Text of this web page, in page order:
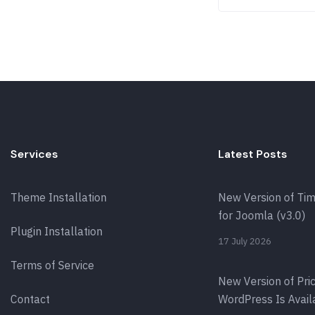
Services
Theme Installation
Plugin Installation
Terms of Service
Contact
Latest Posts
New Version of
for Joomla (v3.0)
17 July 2026
New Version of
WordPress Is